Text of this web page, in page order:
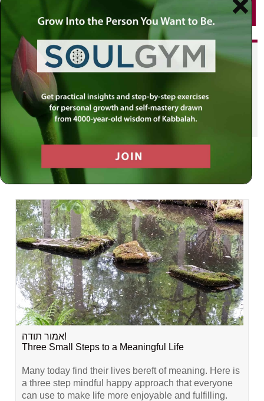
PRINT
Did you enjoy this? Get
personalized content delivered to
joining the MLC community. It's
free!Click here to find out more.
Related Content
אמור תודה!
Three Small Steps to a Meaningful Life
Many today find their lives bereft of meaning. Here is
a three step mindful happy approach that everyone
can use to make life more enjoyable and fulfilling.